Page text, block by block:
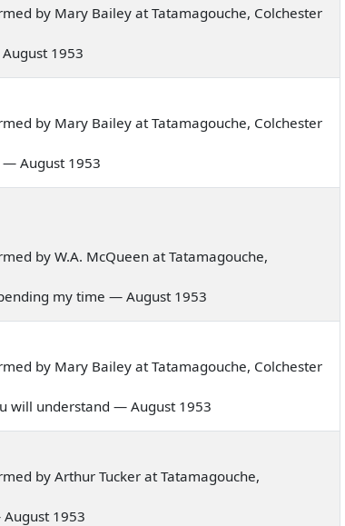
by Mary Bailey at Tatamagouche, Colchester
1953
by Mary Bailey at Tatamagouche, Colchester
August 1953
by W.A. McQueen at Tatamagouche,
my time — August 1953
by Mary Bailey at Tatamagouche, Colchester
will understand — August 1953
by Arthur Tucker at Tatamagouche,
1953